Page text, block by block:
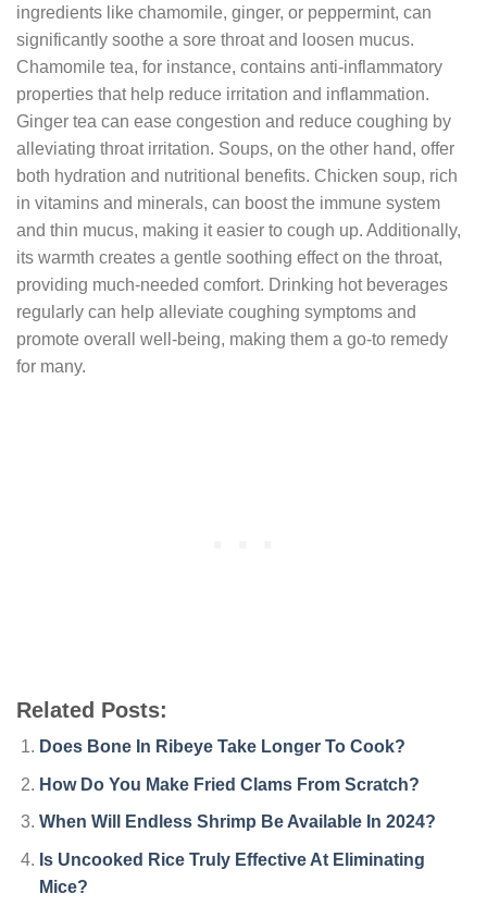
ingredients like chamomile, ginger, or peppermint, can
significantly soothe a sore throat and loosen mucus.
Chamomile tea, for instance, contains anti-inflammatory
properties that help reduce irritation and inflammation.
Ginger tea can ease congestion and reduce coughing by
alleviating throat irritation. Soups, on the other hand, offer
both hydration and nutritional benefits. Chicken soup, rich
in vitamins and minerals, can boost the immune system
and thin mucus, making it easier to cough up. Additionally,
its warmth creates a gentle soothing effect on the throat,
providing much-needed comfort. Drinking hot beverages
regularly can help alleviate coughing symptoms and
promote overall well-being, making them a go-to remedy
for many.
Related Posts:
Does Bone In Ribeye Take Longer To Cook?
How Do You Make Fried Clams From Scratch?
When Will Endless Shrimp Be Available In 2024?
Is Uncooked Rice Truly Effective At Eliminating
Mice?